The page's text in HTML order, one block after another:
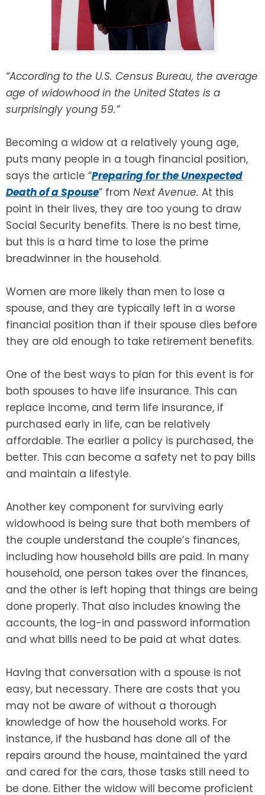
“According to the U.S. Census Bureau, the average
age of widowhood in the United States is a
surprisingly young 59.”
Becoming a widow at a relatively young age,
puts many people in a tough financial position,
says the article “Preparing for the Unexpected
Death of a Spouse” from Next Avenue. At this
point in their lives, they are too young to draw
Social Security benefits. There is no best time,
but this is a hard time to lose the prime
breadwinner in the household.
Women are more likely than men to lose a
spouse, and they are typically left in a worse
financial position than if their spouse dies before
they are old enough to take retirement benefits.
One of the best ways to plan for this event is for
both spouses to have life insurance. This can
replace income, and term life insurance, if
purchased early in life, can be relatively
affordable. The earlier a policy is purchased, the
better. This can become a safety net to pay bills
and maintain a lifestyle.
Another key component for surviving early
widowhood is being sure that both members of
the couple understand the couple’s finances,
including how household bills are paid. In many
household, one person takes over the finances,
and the other is left hoping that things are being
done properly. That also includes knowing the
accounts, the log-in and password information
and what bills need to be paid at what dates.
Having that conversation with a spouse is not
easy, but necessary. There are costs that you
may not be aware of without a thorough
knowledge of how the household works. For
instance, if the husband has done all of the
repairs around the house, maintained the yard
and cared for the cars, those tasks still need to
be done. Either the widow will become proficient
SEE ALL LEGAL SERVICES